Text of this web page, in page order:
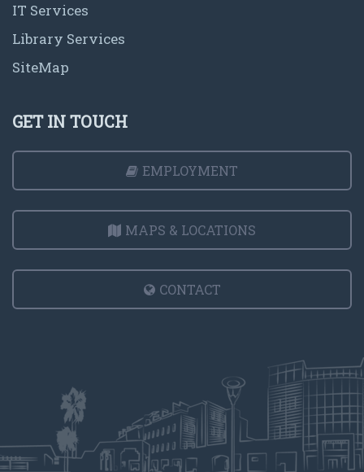
IT Services
Library Services
SiteMap
GET IN TOUCH
EMPLOYMENT
MAPS & LOCATIONS
CONTACT